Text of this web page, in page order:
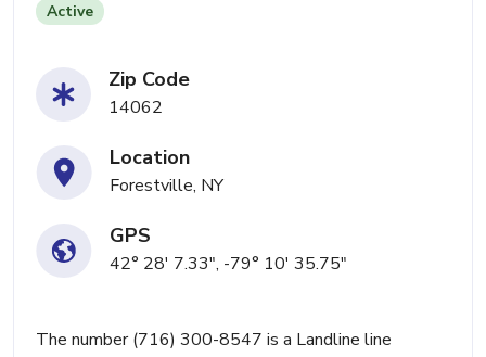
Active
Zip Code
14062
Location
Forestville, NY
GPS
42° 28' 7.33", -79° 10' 35.75"
The number (716) 300-8547 is a Landline line